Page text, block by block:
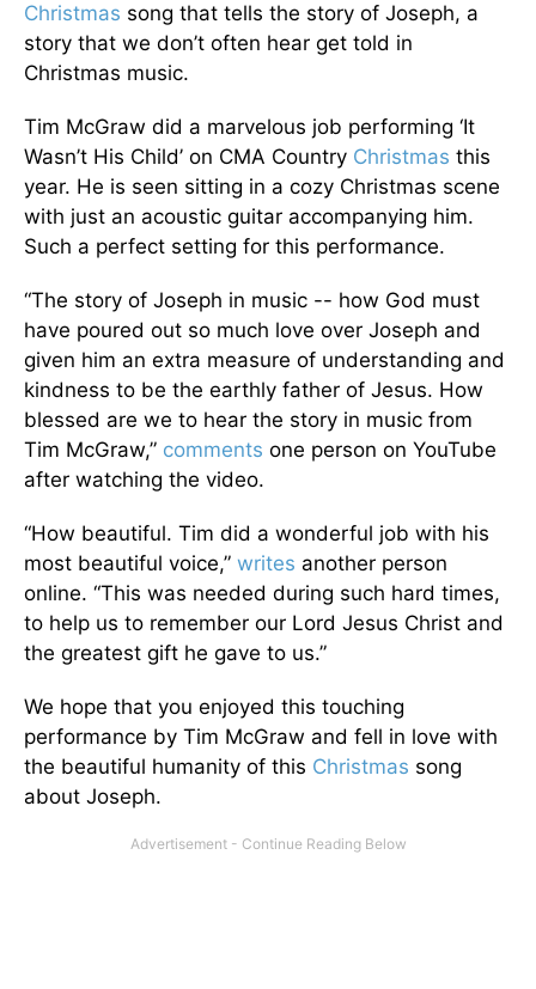
Christmas song that tells the story of Joseph, a
story that we don’t often hear get told in
Christmas music.
Tim McGraw did a marvelous job performing ‘It
Wasn’t His Child’ on CMA Country Christmas this
year. He is seen sitting in a cozy Christmas scene
with just an acoustic guitar accompanying him.
Such a perfect setting for this performance.
“The story of Joseph in music -- how God must
have poured out so much love over Joseph and
given him an extra measure of understanding and
kindness to be the earthly father of Jesus. How
blessed are we to hear the story in music from
Tim McGraw,” comments one person on YouTube
after watching the video.
“How beautiful. Tim did a wonderful job with his
most beautiful voice,” writes another person
online. “This was needed during such hard times,
to help us to remember our Lord Jesus Christ and
the greatest gift he gave to us.”
We hope that you enjoyed this touching
performance by Tim McGraw and fell in love with
the beautiful humanity of this Christmas song
about Joseph.